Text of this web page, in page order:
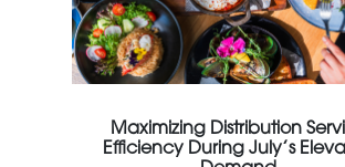
Maximizing Distribution
Efficiency During July’s